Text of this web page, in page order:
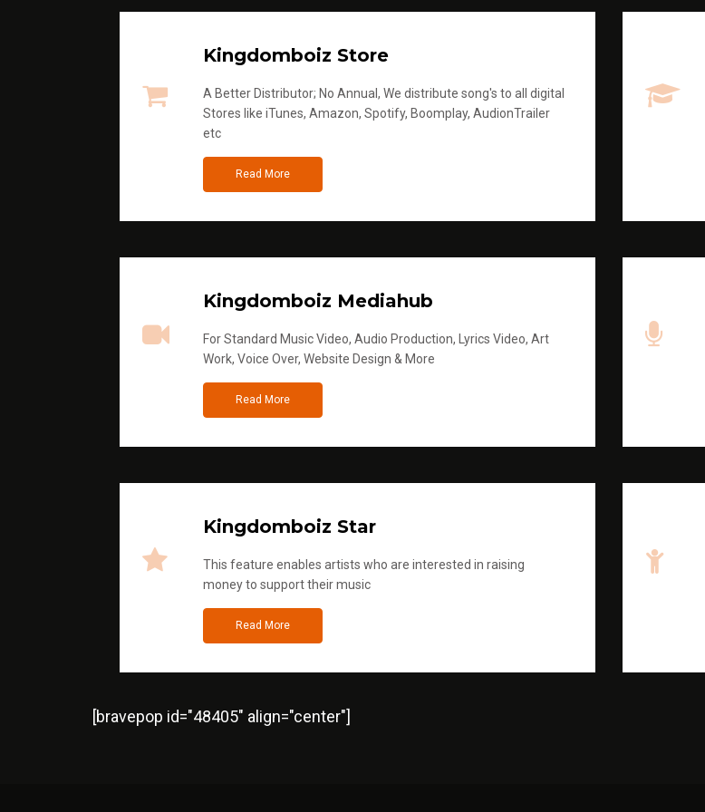
Kingdomboiz Store
A Better Distributor; No Annual, We distribute song's to all digital
Stores like iTunes, Amazon, Spotify, Boomplay, AudionTrailer
etc
Read More
Kingdomboiz Mediahub
For Standard Music Video, Audio Production, Lyrics Video, Art
Work, Voice Over, Website Design & More
Read More
Kingdomboiz Star
This feature enables artists who are interested in raising
money to support their music
Read More
[bravepop id="48405" align="center"]